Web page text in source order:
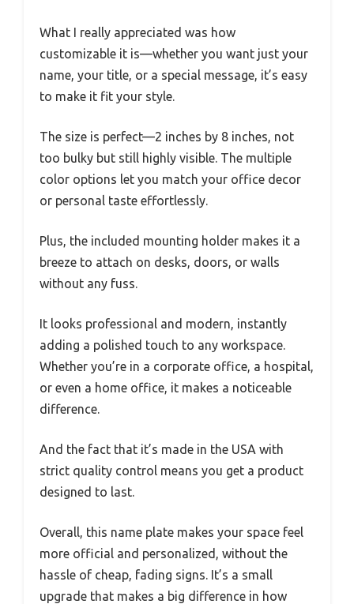
What I really appreciated was how
customizable it is—whether you want just your
name, your title, or a special message, it’s easy
to make it fit your style.
The size is perfect—2 inches by 8 inches, not
too bulky but still highly visible. The multiple
color options let you match your office decor
or personal taste effortlessly.
Plus, the included mounting holder makes it a
breeze to attach on desks, doors, or walls
without any fuss.
It looks professional and modern, instantly
adding a polished touch to any workspace.
Whether you’re in a corporate office, a hospital,
or even a home office, it makes a noticeable
difference.
And the fact that it’s made in the USA with
strict quality control means you get a product
designed to last.
Overall, this name plate makes your space feel
more official and personalized, without the
hassle of cheap, fading signs. It’s a small
upgrade that makes a big difference in how